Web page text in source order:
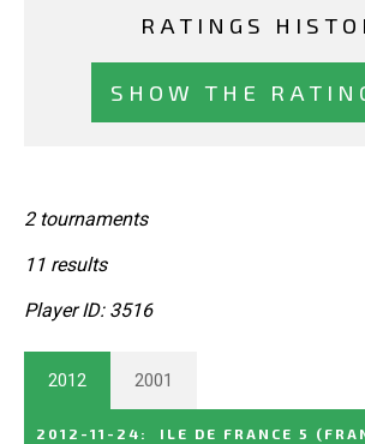
RATINGS
SHOW THE
2 tournaments
11 results
Player ID: 3516
2012 2001
2012-11-24 : ILE DE FRANCE 5